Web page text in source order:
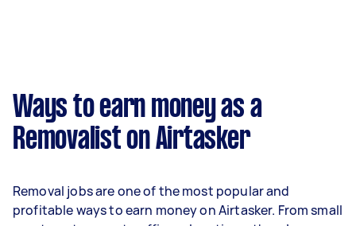
per week.
Here's a breakdown by activity level:
- 3–5 tasks per week: Around $37,440 per year
Ways to earn money as a
Removalist on Airtasker
Removal jobs are one of the most popular and
profitable ways to earn money on Airtasker. From small